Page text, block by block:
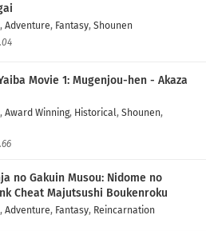
, Adventure, Fantasy, Shounen
Movie 1: Mugenjou-hen - Akaza
, Award Winning, Historical, Shounen,
no Gakuin Musou: Nidome no
Cheat Majutsushi Boukenroku
, Adventure, Fantasy, Reincarnation